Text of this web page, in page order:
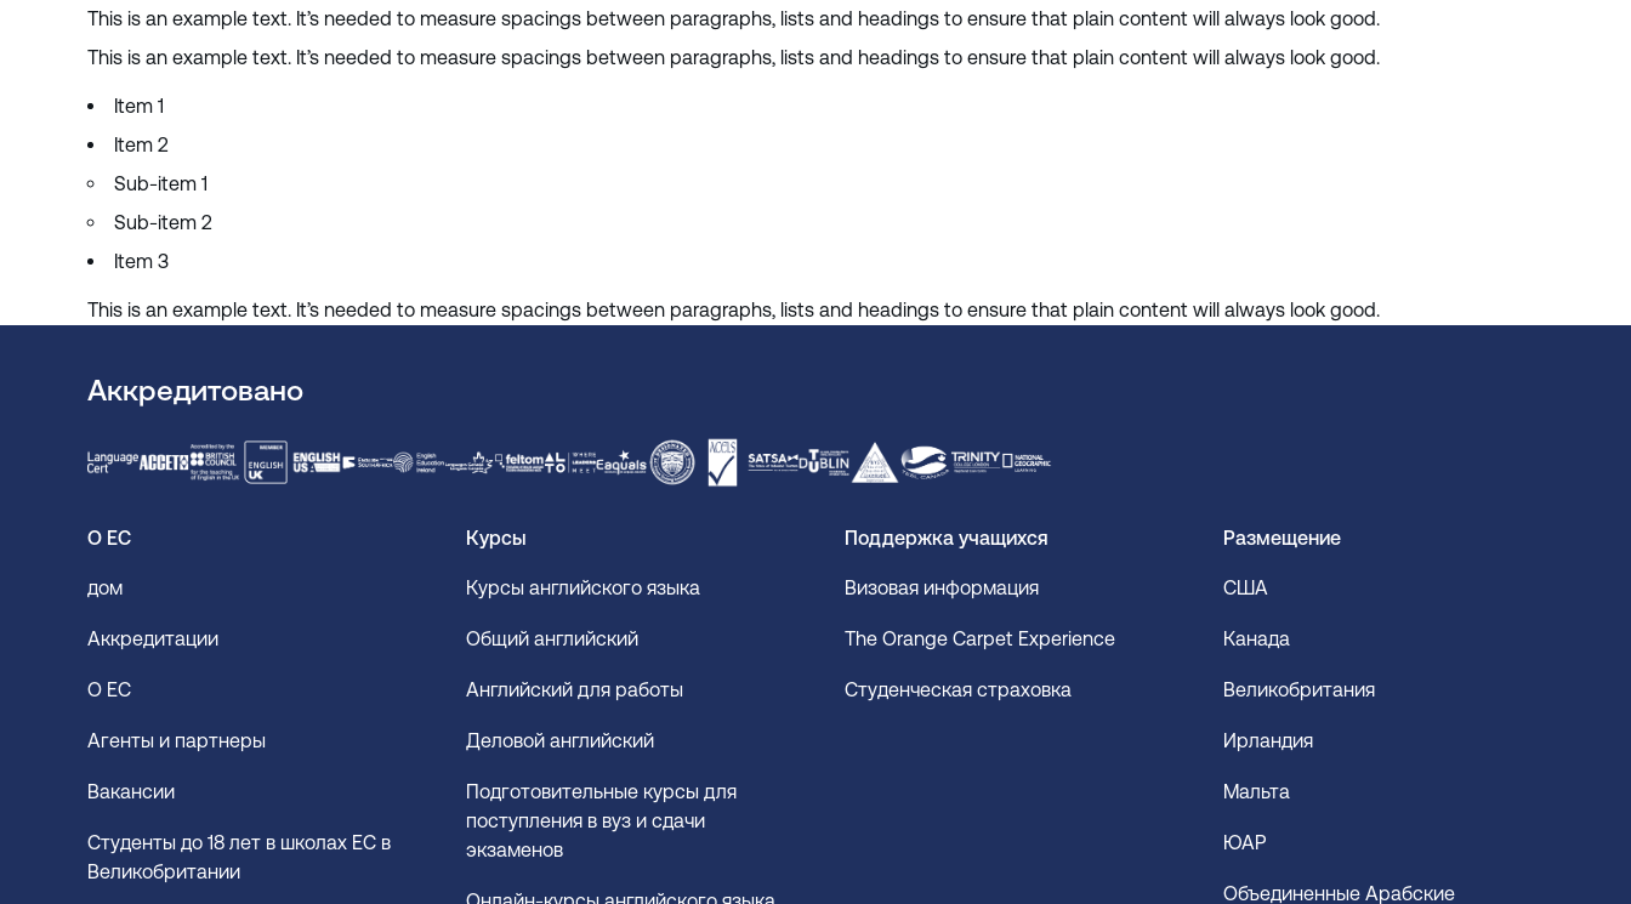
This is an example text. It’s needed to measure spacings between paragraphs, lists and headings to ensure that plain content will always look good.
This is an example text. It’s needed to measure spacings between paragraphs, lists and headings to ensure that plain content will always look good.
Item 1
Item 2
Sub-item 1
Sub-item 2
Item 3
This is an example text. It’s needed to measure spacings between paragraphs, lists and headings to ensure that plain content will always look good.
Аккредитовано
О ЕС
дом
Аккредитации
О EC
Агенты и партнеры
Вакансии
Студенты до 18 лет в школах EC в
Великобритании
Курсы
Курсы английского языка
Общий английский
Английский для работы
Деловой английский
Подготовительные курсы для
поступления в вуз и сдачи
экзаменов
Поддержка учащихся
Визовая информация
The Orange Carpet Experience
Студенческая страховка
Размещение
США
Канада
Великобритания
Ирландия
Мальта
ЮАР
Объединенные Арабские